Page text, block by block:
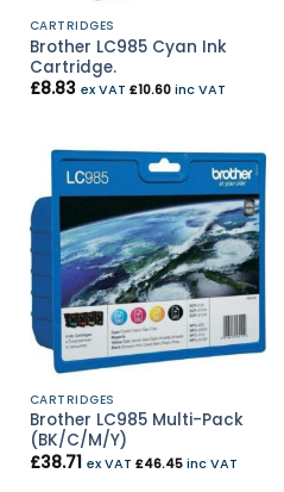
CARTRIDGES
Brother LC985 Cyan Ink
Cartridge.
£8.83 ex VAT £10.60inc VAT
CARTRIDGES
Brother LC985 Multi-Pack
(BK/C/M/Y)
£38.71 ex VAT £46.45inc VAT